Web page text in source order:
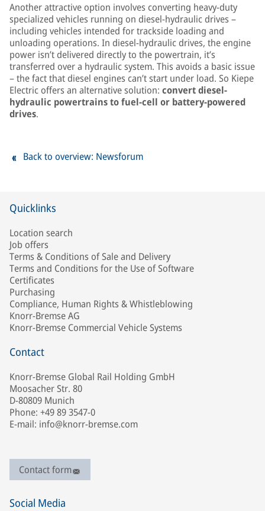
Another attractive option involves converting heavy-duty
specialized vehicles running on diesel-hydraulic drives –
including vehicles intended for trackside loading and
unloading operations. In diesel-hydraulic drives, the engine
power isn’t delivered directly to the powertrain, it’s
transferred over a hydraulic system. This avoids a basic issue
– the fact that diesel engines can’t start under load. So Kiepe
Electric offers an alternative solution: convert diesel-
hydraulic powertrains to fuel-cell or battery-powered
drives.
Back to overview: Newsforum
Quicklinks
Location search
Job offers
Terms & Conditions of Sale and Delivery
Terms and Conditions for the Use of Software
Certificates
Purchasing
Compliance, Human Rights & Whistleblowing
Knorr-Bremse AG
Knorr-Bremse Commercial Vehicle Systems
Contact
Knorr-Bremse Global Rail Holding GmbH
Moosacher Str. 80
D-80809 Munich
Phone: +49 89 3547-0
E-mail: info@knorr-bremse.com
Contact form
Social Media